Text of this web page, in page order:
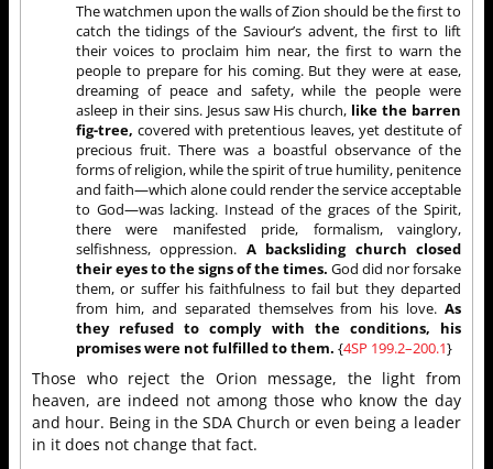
The watchmen upon the walls of Zion should be the first to
catch the tidings of the Saviour’s advent, the first to lift
their voices to proclaim him near, the first to warn the
people to prepare for his coming. But they were at ease,
dreaming of peace and safety, while the people were
asleep in their sins. Jesus saw His church, like the barren
fig-tree, covered with pretentious leaves, yet destitute of
precious fruit. There was a boastful observance of the
forms of religion, while the spirit of true humility, penitence
and faith—which alone could render the service acceptable
to God—was lacking. Instead of the graces of the Spirit,
there were manifested pride, formalism, vainglory,
selfishness, oppression. A backsliding church closed
their eyes to the signs of the times. God did nor forsake
them, or suffer his faithfulness to fail but they departed
from him, and separated themselves from his love. As
they refused to comply with the conditions, his
promises were not fulfilled to them. {4SP 199.2–200.1}
Those who reject the Orion message, the light from
heaven, are indeed not among those who know the day
and hour. Being in the SDA Church or even being a leader
in it does not change that fact.